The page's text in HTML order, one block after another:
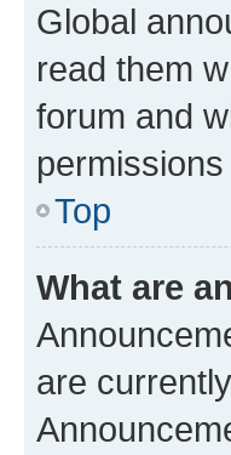
Global
read them
forum and
Top
What are
are